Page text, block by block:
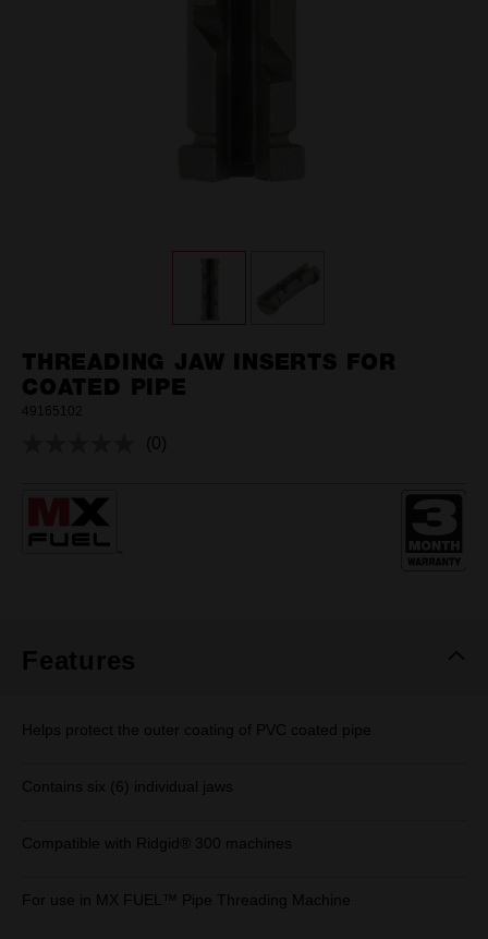
THREADING JAW INSERTS FOR
COATED PIPE
49165102
No
(0)
Features
Helps protect the outer coating of PVC coated pipe
Contains six (6) individual jaws
Compatible with Ridgid® 300 machines
For use in MX FUEL™ Pipe Threading Machine